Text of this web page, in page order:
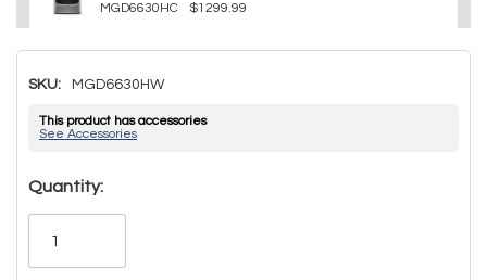
MGD6630HC $1299.99
SKU: MGD6630HW
This product has accessories
See Accessories
Hurry!
Only
Quantity: